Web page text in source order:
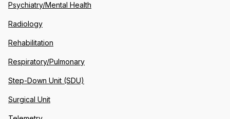
Psychiatry/Mental Health
Radiology
Rehabilitation
Respiratory/Pulmonary
Step-Down Unit (SDU)
Surgical Unit